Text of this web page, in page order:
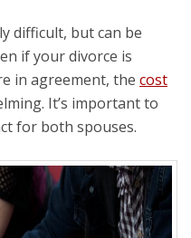
difficult, but can be
if your divorce is
in agreement, the cost
It’s important to
for both spouses.